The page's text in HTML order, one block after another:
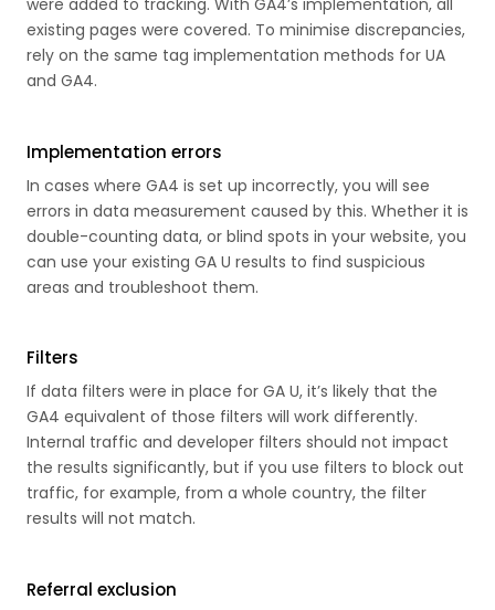
were added to tracking. With GA4’s implementation, all
existing pages were covered. To minimise discrepancies,
rely on the same tag implementation methods for UA
and GA4.
Implementation errors
In cases where GA4 is set up incorrectly, you will see
errors in data measurement caused by this. Whether it is
double-counting data, or blind spots in your website, you
can use your existing GA U results to find suspicious
areas and troubleshoot them.
Filters
If data filters were in place for GA U, it’s likely that the
GA4 equivalent of those filters will work differently.
Internal traffic and developer filters should not impact
the results significantly, but if you use filters to block out
traffic, for example, from a whole country, the filter
results will not match.
Referral exclusion